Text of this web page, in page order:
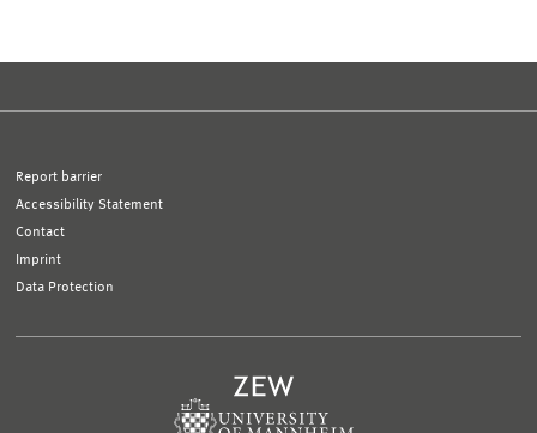
Report barrier
Accessibility Statement
Contact
Imprint
Data Protection